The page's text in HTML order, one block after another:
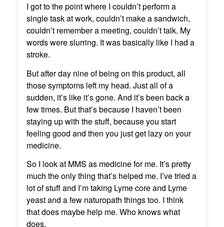
I got to the point where I couldn’t perform a
single task at work, couldn’t make a sandwich,
couldn’t remember a meeting, couldn’t talk. My
words were slurring. It was basically like I had a
stroke.
But after day nine of being on this product, all
those symptoms left my head. Just all of a
sudden, it’s like it’s gone. And it’s been back a
few times. But that’s because I haven’t been
staying up with the stuff, because you start
feeling good and then you just get lazy on your
medicine.
So I look at MMS as medicine for me. It’s pretty
much the only thing that’s helped me. I’ve tried a
lot of stuff and I’m taking Lyme core and Lyme
yeast and a few naturopath things too. I think
that does maybe help me. Who knows what
does.